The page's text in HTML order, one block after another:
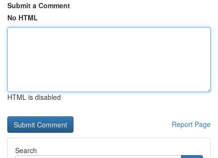
Submit a Comment
No HTML
HTML is disabled
Report Page
Search